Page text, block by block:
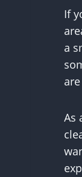
If
a
As